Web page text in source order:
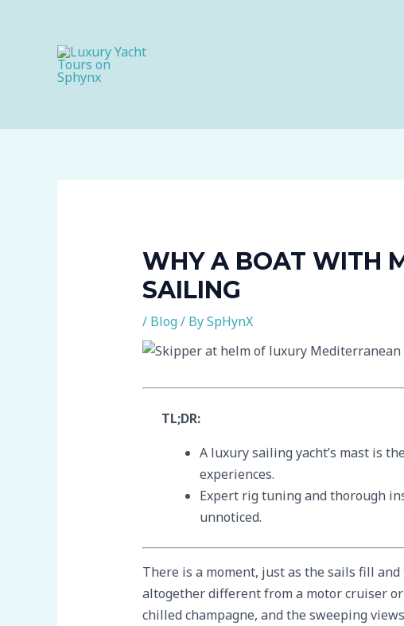
WHY A BOAT WITH
SAILING
/ Blog/ BySpHynX
TL;DR:
A luxury sailing yacht’s mast is
experiences.
Expert rig tuning and thorough
unnoticed.
There is a moment, just as the sails fill
altogether different from a motor cruiser
chilled champagne, and the sweeping